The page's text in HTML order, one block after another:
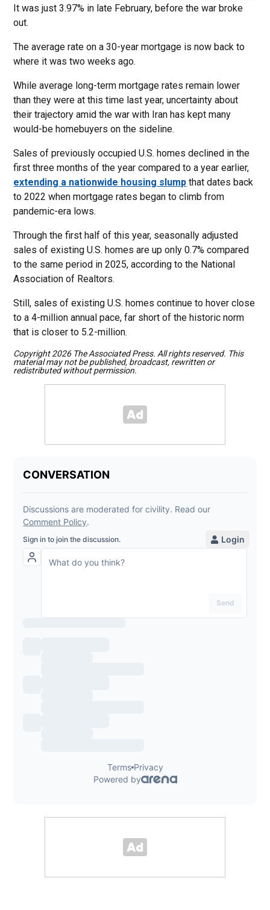
It was just 3.97% in late February, before the war broke
out.
The average rate on a 30-year mortgage is now back to
where it was two weeks ago.
While average long-term mortgage rates remain lower
than they were at this time last year, uncertainty about
their trajectory amid the war with Iran has kept many
would-be homebuyers on the sideline.
Sales of previously occupied U.S. homes declined in the
first three months of the year compared to a year earlier,
extending a nationwide housing slump that dates back
to 2022 when mortgage rates began to climb from
pandemic-era lows.
Through the first half of this year, seasonally adjusted
sales of existing U.S. homes are up only 0.7% compared
to the same period in 2025, according to the National
Association of Realtors.
Still, sales of existing U.S. homes continue to hover close
to a 4-million annual pace, far short of the historic norm
that is closer to 5.2-million.
Copyright 2026 The Associated Press. All rights reserved. This
material may not be published, broadcast, rewritten or
redistributed without permission.